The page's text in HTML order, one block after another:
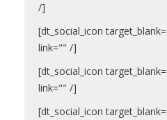
/]
[dt_social_icon
link="" /]
[dt_social_icon
link="" /]
[dt_social_icon